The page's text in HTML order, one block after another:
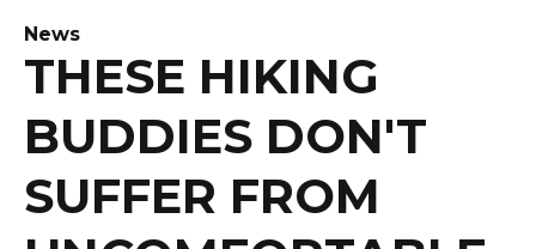
News
THESE HIKING
BUDDIES DON'T
SUFFER FROM